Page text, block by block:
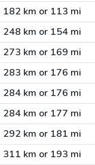
182 km or 113 mi
248 km or 154 mi
273 km or 169 mi
283 km or 176 mi
284 km or 176 mi
284 km or 177 mi
292 km or 181 mi
311 km or 193 mi